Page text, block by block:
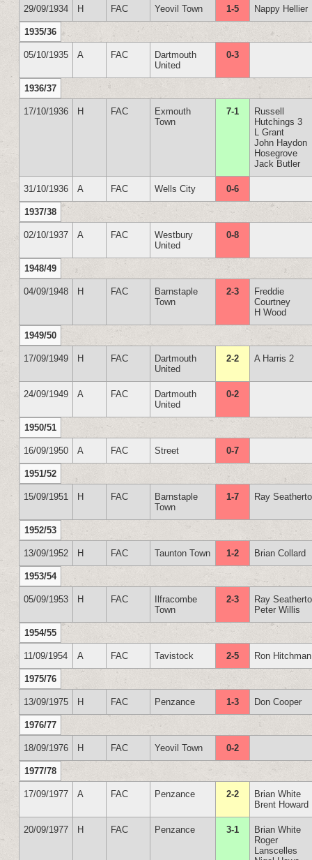
29/09/1934 H FAC Yeovil Town 1-5 Nappy Hellier
1935/36
05/10/1935 A FAC
Dartmouth
United
0-3
1936/37
17/10/1936 H FAC
Exmouth
Town
7-1
Russell
Hutchings 3
L Grant
John Haydon
Hosegrove
Jack Butler
31/10/1936 A FAC Wells City 0-6
1937/38
02/10/1937 A FAC
Westbury
United
0-8
1948/49
04/09/1948 H FAC
Barnstaple
Town
2-3
Freddie
Courtney
H Wood
1949/50
17/09/1949 H FAC
Dartmouth
United
2-2 A Harris 2
24/09/1949 A FAC
Dartmouth
United
0-2
1950/51
16/09/1950 A FAC Street 0-7
1951/52
15/09/1951 H FAC
Barnstaple
Town
1-7 Ray
1952/53
13/09/1952 H FAC Taunton Town 1-2 Brian Collard
1953/54
05/09/1953 H FAC
Ilfracombe
Town
2-3
Ray
Peter Willis
1954/55
11/09/1954 A FAC Tavistock 2-5 Ron
1975/76
13/09/1975 H FAC Penzance 1-3 Don Cooper
1976/77
18/09/1976 H FAC Yeovil Town 0-2
1977/78
17/09/1977 A FAC Penzance 2-2
Brian White
Brent Howard
20/09/1977 H FAC Penzance 3-1
Brian White
Roger
Lanscelles